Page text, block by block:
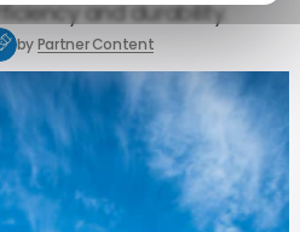
and durability.
byPartner Content